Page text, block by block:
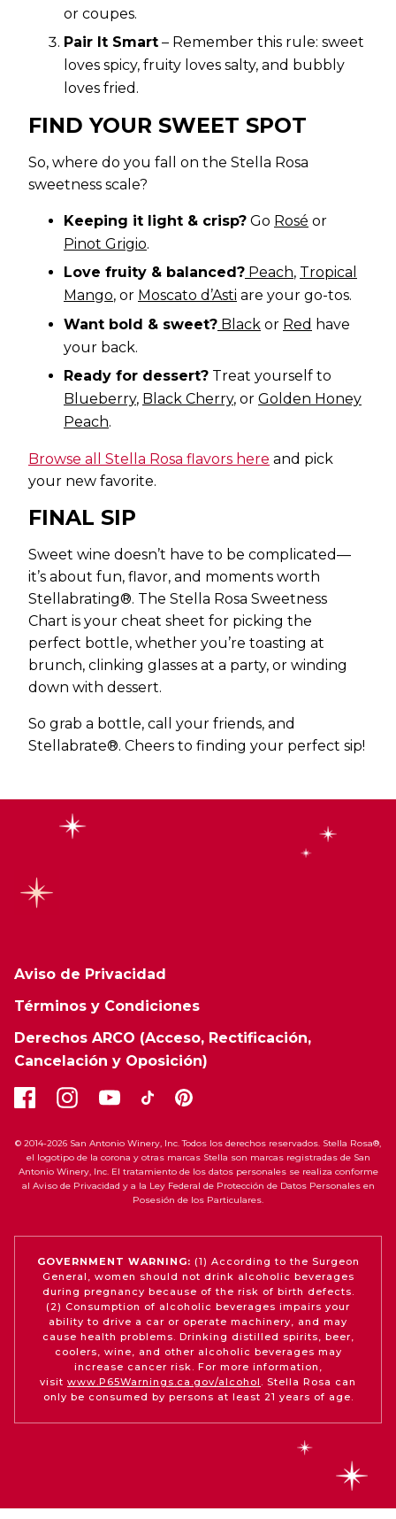
or coupes.
Pair It Smart – Remember this rule: sweet
loves spicy, fruity loves salty, and bubbly
loves fried.
FIND YOUR SWEET SPOT
So, where do you fall on the Stella Rosa
sweetness scale?
Keeping it light & crisp? Go Rosé or
Pinot Grigio.
Love fruity & balanced? Peach, Tropical
Mango, or Moscato d’Asti are your go-tos.
Want bold & sweet? Black or Red have
your back.
Ready for dessert? Treat yourself to
Blueberry, Black Cherry, or Golden Honey
Peach.
Browse all Stella Rosa flavors here and pick
your new favorite.
FINAL SIP
Sweet wine doesn’t have to be complicated—
it’s about fun, flavor, and moments worth
Stellabrating®. The Stella Rosa Sweetness
Chart is your cheat sheet for picking the
perfect bottle, whether you’re toasting at
brunch, clinking glasses at a party, or winding
down with dessert.
So grab a bottle, call your friends, and
Stellabrate®. Cheers to finding your perfect sip!
Aviso de Privacidad
Términos y Condiciones
Derechos ARCO (Acceso, Rectificación,
Cancelación y Oposición)
© 2014-2026 San Antonio Winery, Inc. Todos los derechos reservados. Stella Rosa®,
el logotipo de la corona y otras marcas Stella son marcas registradas de San
Antonio Winery, Inc. El tratamiento de los datos personales se realiza conforme
al Aviso de Privacidad y a la Ley Federal de Protección de Datos Personales en
Posesión de los Particulares.
GOVERNMENT WARNING: (1) According to the Surgeon
General, women should not drink alcoholic beverages
during pregnancy because of the risk of birth defects.
(2) Consumption of alcoholic beverages impairs your
ability to drive a car or operate machinery, and may
cause health problems. Drinking distilled spirits, beer,
coolers, wine, and other alcoholic beverages may
increase cancer risk. For more information,
visit www.P65Warnings.ca.gov/alcohol . Stella Rosa can
only be consumed by persons at least 21 years of age.